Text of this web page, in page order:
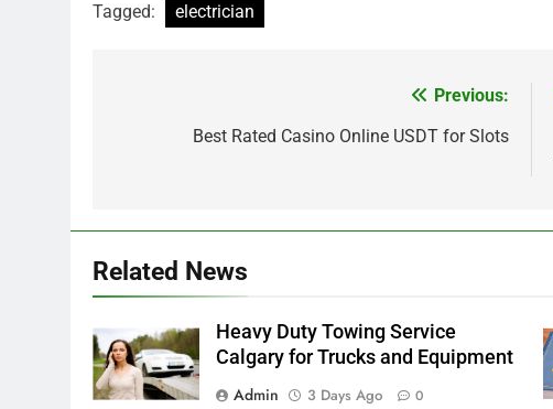
Tagged: electrician
navigation
Previous:
Best Rated Casino Online USDT for Slots
Related News
Heavy Duty Towing Service
Calgary for Trucks and Equipment
Admin
3 Days Ago 0